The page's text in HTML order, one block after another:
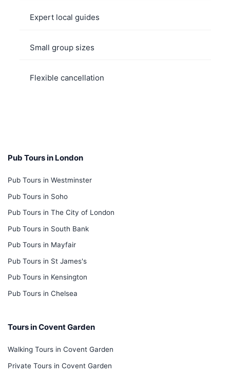
Expert local guides
Small group sizes
Flexible cancellation
Pub Tours in London
Pub Tours in Westminster
Pub Tours in Soho
Pub Tours in The City of London
Pub Tours in South Bank
Pub Tours in Mayfair
Pub Tours in St James's
Pub Tours in Kensington
Pub Tours in Chelsea
Tours in Covent Garden
Walking Tours in Covent Garden
Private Tours in Covent Garden